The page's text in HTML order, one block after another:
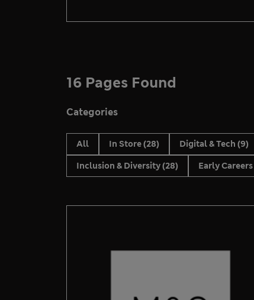
16 Pages Found
Categories
All In Store(28) Digital & Tech (9)
Inclusion & Diversity(28) Early Careers